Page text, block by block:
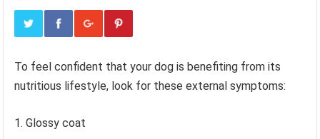
To feel confident that your dog is benefiting from its
nutritious lifestyle, look for these external symptoms:
1. Glossy coat